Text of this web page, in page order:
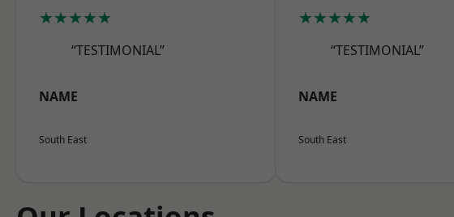
★★★★★
“TESTIMONIAL”
NAME
South East
★★★★★
“TESTIMONIAL”
NAME
South East